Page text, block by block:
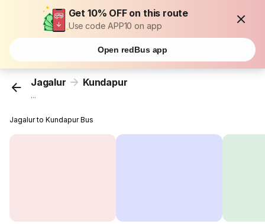
Get 10% OFF on this route
Use code APP10 on app
Open redBus app
Jagalur Kundapur
...
Jagalur to Kundapur Bus